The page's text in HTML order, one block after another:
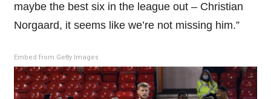
maybe the best six in the league out – Christian
Norgaard, it seems like we’re not missing him.”
Embed from Getty Images